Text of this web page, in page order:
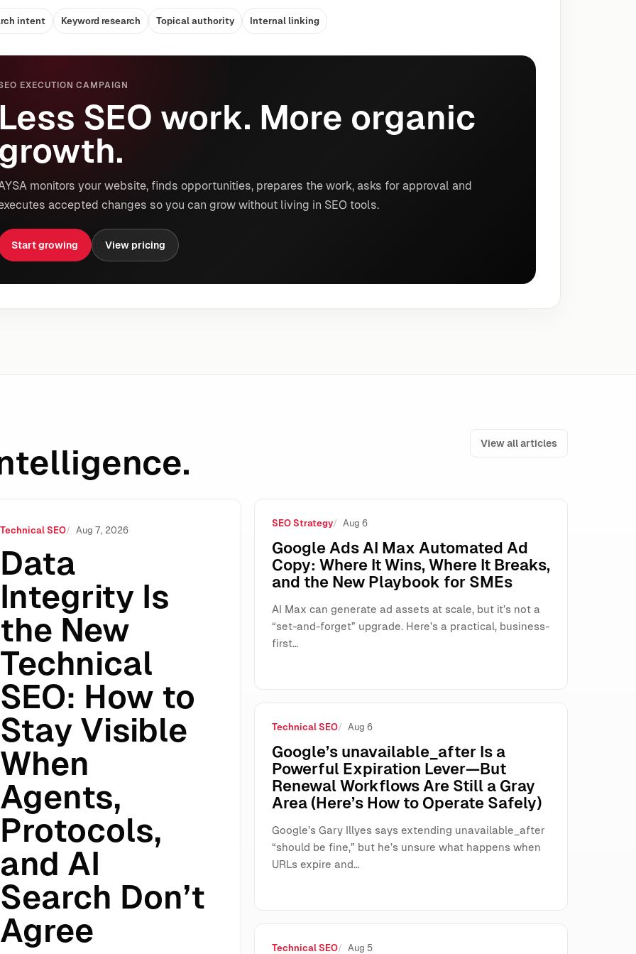
intent Keyword research Topical authority Internal linking
EXECUTION CAMPAIGN
Less SEO work. More organic
growth.
monitors your website, finds opportunities, prepares the work, asks for approval and
accepted changes so you can grow without living in SEO tools.
Start growing View pricing
View all articles
to Stay Visible When Agents, Protocols, and AI Search Don’t Agree
Technical SEO Aug 7, 2026
Data
Integrity Is
the New
Technical
SEO: How to
Stay Visible
When
Agents,
Protocols,
and AI
Search Don’t
Agree
SEO Strategy Aug 6
Google Ads AI Max Automated Ad
Copy: Where It Wins, Where It Breaks,
and the New Playbook for SMEs
AI Max can generate ad assets at scale, but it’s not a
“set-and-forget” upgrade. Here’s a practical, business-
first…
Technical SEO Aug 6
Google’s unavailable_after Is a
Powerful Expiration Lever—But
Renewal Workflows Are Still a Gray
Area (Here’s How to Operate Safely)
Google’s Gary Illyes says extending unavailable_after
“should be fine,” but he’s unsure what happens when
URLs expire and…
Technical SEO Aug 5